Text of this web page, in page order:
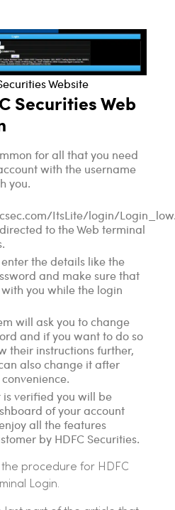
Website
Securities Web
for all that you need
with the username
you.
ItsLite/login/
to the Web terminal
the details like the
and make sure that
you while the login
will ask you to change
and if you want to do so
their instructions further,
also change it after
is verified you will be
of your account
all the features
by HDFC Securities.
procedure for HDFC
Login.